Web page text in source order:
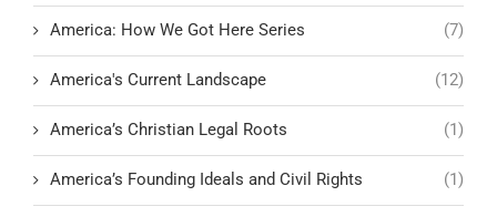
America: How We Got Here Series (7)
America's Current Landscape (12)
America’s Christian Legal Roots (1)
America’s Founding Ideals and Civil Rights (1)